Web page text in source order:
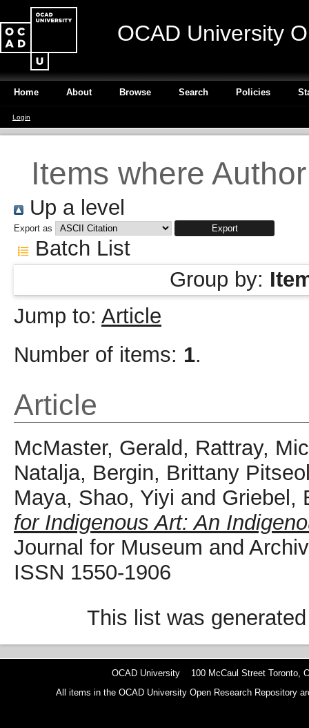
OCAD University
Home About Browse Search Policies
Login
Items where
Up a level
Export as
Batch List
Group by:
Jump to: Article
Number of items: 1.
Article
McMaster, Gerald, Rattray,
Natalja, Bergin, Brittany
Maya, Shao, Yiyi and Griebel,
for Indigenous Art: An
Journal for Museum and
ISSN 1550-1906
This list was
OCAD University 100 McCaul Street Toronto,
All items in the OCAD University Open Research Repository